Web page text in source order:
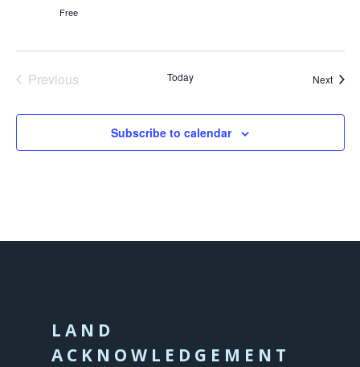
Free
Previous
Today Next
Subscribe to calendar
LAND
ACKNOWLEDGEMENT